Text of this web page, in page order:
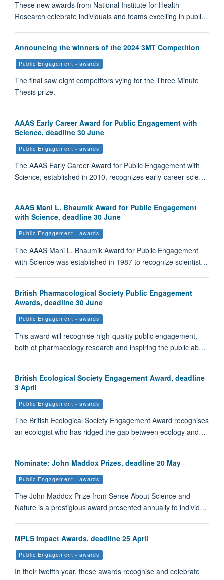
These new awards from National Institute for Health
Research celebrate individuals and teams excelling in publi…
Announcing the winners of the 2024 3MT Competition
Public Engagement - awards
The final saw eight competitors vying for the Three Minute
Thesis prize.
AAAS Early Career Award for Public Engagement with
Science, deadline 30 June
Public Engagement - awards
The AAAS Early Career Award for Public Engagement with
Science, established in 2010, recognizes early-career scie…
AAAS Mani L. Bhaumik Award for Public Engagement
with Science, deadline 30 June
Public Engagement - awards
The AAAS Mani L. Bhaumik Award for Public Engagement
with Science was established in 1987 to recognize scientist…
British Pharmacological Society Public Engagement
Awards, deadline 30 June
Public Engagement - awards
This award will recognise high-quality public engagement,
both of pharmacology research and inspiring the public ab…
British Ecological Society Engagement Award, deadline
3 April
Public Engagement - awards
The British Ecological Society Engagement Award recognises
an ecologist who has ridged the gap between ecology and…
Nominate: John Maddox Prizes, deadline 20 May
Public Engagement - awards
The John Maddox Prize from Sense About Science and
Nature is a prestigious award presented annually to individ…
MPLS Impact Awards, deadline 25 April
Public Engagement - awards
In their twelfth year, these awards recognise and celebrate